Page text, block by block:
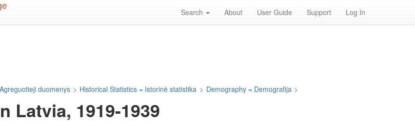
Search About User Guide Support Log In
duomenys > Historical Statistics = Istorinė statistika > Demography = Demografija >
Latvia, 1919-1939